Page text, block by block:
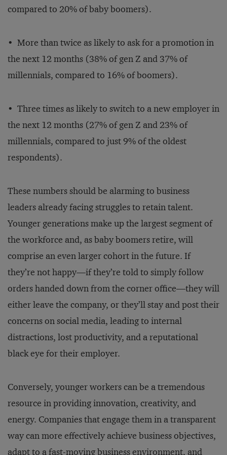
compared to 20% of baby boomers).
• More than twice as likely to ask for a promotion in
the next 12 months (38% of gen Z and 37% of
millennials, compared to 16% of boomers).
• Three times as likely to switch to a new employer in
the next 12 months (27% of gen Z and 23% of
millennials, compared to just 9% of the oldest
respondents).
These numbers should be alarming to business
leaders already facing struggles to retain talent.
Younger generations make up the largest segment of
the workforce and, as baby boomers retire, will
comprise an even larger cohort in the future. If
they’re not happy—if they’re told to simply follow
orders handed down from the corner office—they will
either leave the company, or they’ll stay and post their
concerns on social media, leading to internal
distractions, lost productivity, and a reputational
black eye for their employer.
Conversely, younger workers can be a tremendous
resource in providing innovation, creativity, and
energy. Companies that engage them in a transparent
way can more effectively achieve business objectives,
adapt to a fast-moving business environment, and